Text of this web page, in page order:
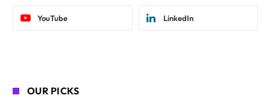
YouTube LinkedIn
OUR PICKS